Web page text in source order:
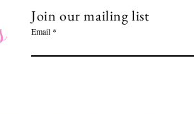
Join our mailing list
Email